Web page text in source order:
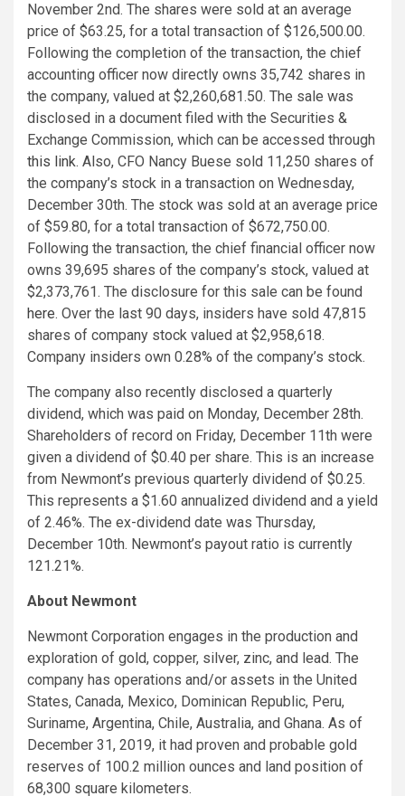
November 2nd. The shares were sold at an average
price of $63.25, for a total transaction of $126,500.00.
Following the completion of the transaction, the chief
accounting officer now directly owns 35,742 shares in
the company, valued at $2,260,681.50. The sale was
disclosed in a document filed with the Securities &
Exchange Commission, which can be accessed through
this link. Also, CFO Nancy Buese sold 11,250 shares of
the company’s stock in a transaction on Wednesday,
December 30th. The stock was sold at an average price
of $59.80, for a total transaction of $672,750.00.
Following the transaction, the chief financial officer now
owns 39,695 shares of the company’s stock, valued at
$2,373,761. The disclosure for this sale can be found
here. Over the last 90 days, insiders have sold 47,815
shares of company stock valued at $2,958,618.
Company insiders own 0.28% of the company’s stock.
The company also recently disclosed a quarterly
dividend, which was paid on Monday, December 28th.
Shareholders of record on Friday, December 11th were
given a dividend of $0.40 per share. This is an increase
from Newmont’s previous quarterly dividend of $0.25.
This represents a $1.60 annualized dividend and a yield
of 2.46%. The ex-dividend date was Thursday,
December 10th. Newmont’s payout ratio is currently
121.21%.
About Newmont
Newmont Corporation engages in the production and
exploration of gold, copper, silver, zinc, and lead. The
company has operations and/or assets in the United
States, Canada, Mexico, Dominican Republic, Peru,
Suriname, Argentina, Chile, Australia, and Ghana. As of
December 31, 2019, it had proven and probable gold
reserves of 100.2 million ounces and land position of
68,300 square kilometers.